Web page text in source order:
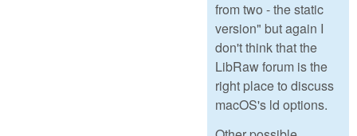
from two - the static
version" but again I
don't think that the
LibRaw forum is the
right place to discuss
macOS's ld options.